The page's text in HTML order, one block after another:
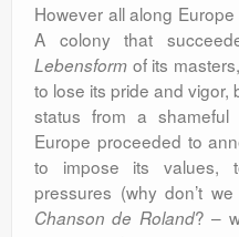
However all along
A colony that
Lebensform of its
to lose its pride and vigor,
status from a
Europe proceeded to
to impose its values,
pressures (why don’t
Chanson de Roland? –